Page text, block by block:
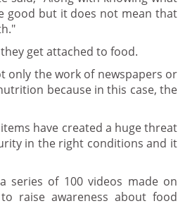
good but it does not mean that
get attached to food.
only the work of newspapers or
because in this case, the
have created a huge threat
in the right conditions and it
series of 100 videos made on
raise awareness about food